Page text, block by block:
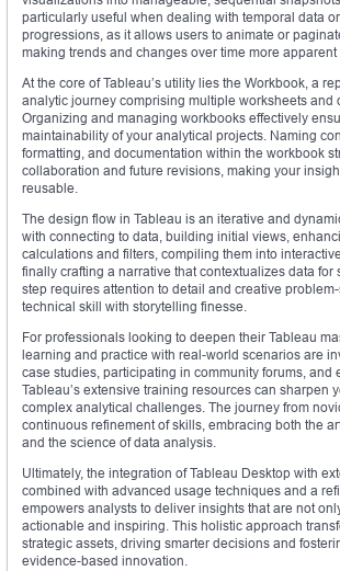
particularly useful when dealing with temporal data
progressions, as it allows users to animate or
making trends and changes over time more
At the core of Tableau’s utility lies the Workbook, a
analytic journey comprising multiple worksheets and
Organizing and managing workbooks effectively
maintainability of your analytical projects. Naming
formatting, and documentation within the workbook
collaboration and future revisions, making your
reusable.
The design flow in Tableau is an iterative and
with connecting to data, building initial views,
calculations and filters, compiling them into
finally crafting a narrative that contextualizes data for
step requires attention to detail and creative
technical skill with storytelling finesse.
For professionals looking to deepen their Tableau
learning and practice with real-world scenarios are
case studies, participating in community forums, and
Tableau’s extensive training resources can sharpen
complex analytical challenges. The journey from
continuous refinement of skills, embracing both the
and the science of data analysis.
Ultimately, the integration of Tableau Desktop with
combined with advanced usage techniques and a
empowers analysts to deliver insights that are not
actionable and inspiring. This holistic approach
strategic assets, driving smarter decisions and
evidence-based innovation.